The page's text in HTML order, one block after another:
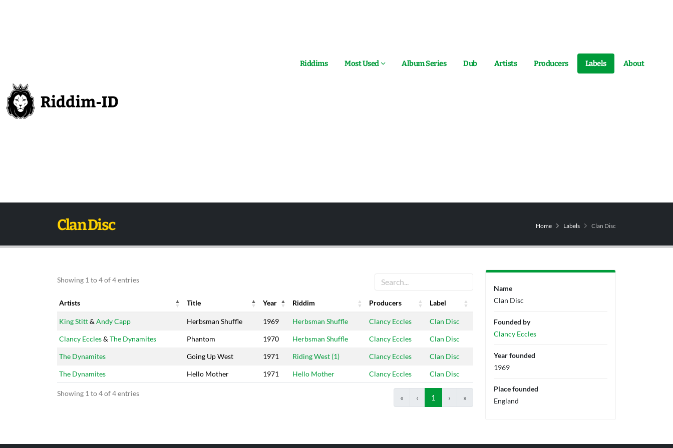
Riddims Most Used Album Series Dub Artists Producers Labels About
Clan Disc Home Labels Clan Disc
Showing 1 to 4 of 4 entries
Artists Title Year Riddim Producers
Label
Artists
Title Year Riddim Producers Label
King Stitt& Andy Capp Herbsman Shuffle 1969 Herbsman Shuffle Clancy Eccles Clan Disc
Clancy Eccles& The Dynamites Phantom 1970 Herbsman Shuffle Clancy Eccles Clan Disc
The Dynamites Going Up West 1971 Riding West (1) Clancy Eccles Clan Disc
The Dynamites Hello Mother 1971 Hello Mother Clancy Eccles Clan Disc
Showing 1 to 4 of 4 entries « ‹ 1 › »
Name
Clan Disc
Founded by
Clancy Eccles
Year founded
1969
Place founded
England